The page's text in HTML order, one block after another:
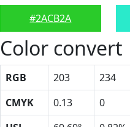
#2ACB2A
Color convert
RGB 203 234
CMYK
0.13 0